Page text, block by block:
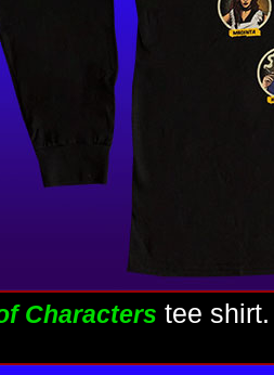
Characters tee